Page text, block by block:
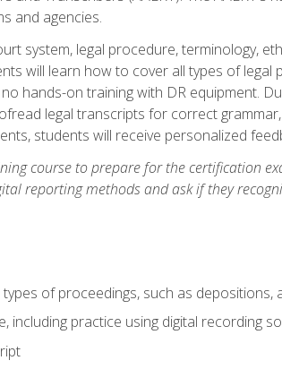
and agencies.
system, legal procedure, terminology,
will learn how to cover all types of legal
hands-on training with DR equipment.
legal transcripts for correct
students will receive personalized
course to prepare for the certification
reporting methods and ask if they
of proceedings, such as depositions,
including practice using digital recording